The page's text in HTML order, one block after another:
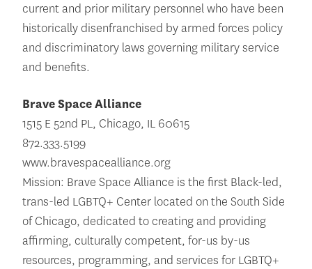
current and prior military personnel who have been
historically disenfranchised by armed forces policy
and discriminatory laws governing military service
and benefits.
Brave Space Alliance
1515 E 52nd PL, Chicago, IL 60615
872.333.5199
www.bravespacealliance.org
Mission: Brave Space Alliance is the first Black-led,
trans-led LGBTQ+ Center located on the South Side
of Chicago, dedicated to creating and providing
affirming, culturally competent, for-us by-us
resources, programming, and services for LGBTQ+